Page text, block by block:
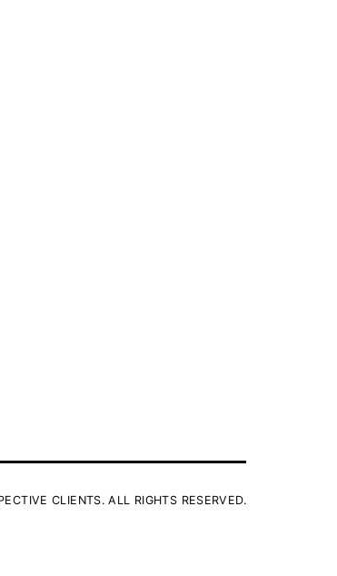
CLIENTS. ALL RIGHTS RESERVED.